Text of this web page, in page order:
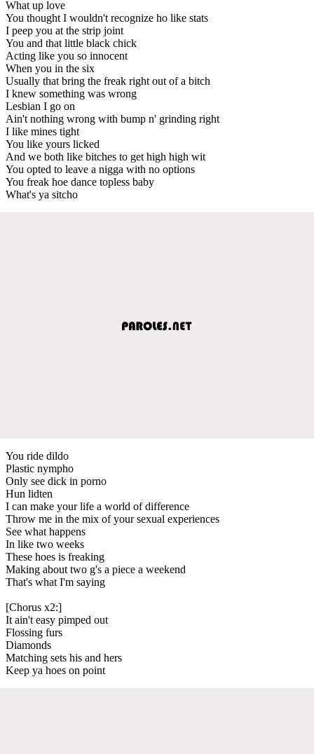
What up love
You thought I wouldn't recognize ho like stats
I peep you at the strip joint
You and that little black chick
Acting like you so innocent
When you in the six
Usually that bring the freak right out of a bitch
I knew something was wrong
Lesbian I go on
Ain't nothing wrong with bump n' grinding right
I like mines tight
You like yours licked
And we both like bitches to get high high wit
You opted to leave a nigga with no options
You freak hoe dance topless baby
What's ya sitcho
You ride dildo
Plastic nympho
Only see dick in porno
Hun lidten
I can make your life a world of difference
Throw me in the mix of your sexual experiences
See what happens
In like two weeks
These hoes is freaking
Making about two g's a piece a weekend
That's what I'm saying
[Chorus x2:]
It ain't easy pimped out
Flossing furs
Diamonds
Matching sets his and hers
Keep ya hoes on point